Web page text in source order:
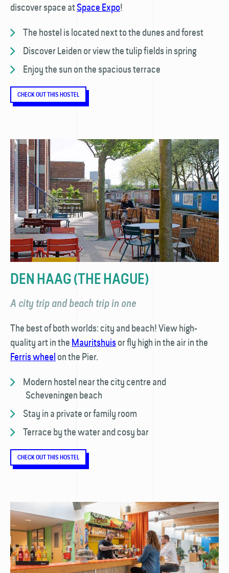
discover space atSpace Expo!
The hostel is located next to the dunes and forest
Discover Leiden or view the tulip fields in spring
Enjoy the sun on the spacious terrace
CHECK OUT THIS HOSTEL
DEN HAAG (THE HAGUE)
A city trip and beach trip in one
The best of both worlds: city and beach! View high-
quality art in theMauritshuisor fly high in the air in the
Ferris wheelon the Pier.
Modern hostel near the city centre and
Scheveningen beach
Stay in a private or family room
Terrace by the water and cosy bar
CHECK OUT THIS HOSTEL